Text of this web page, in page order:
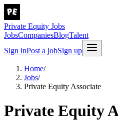
Private Equity Jobs
JobsCompaniesBlogTalent
Sign inPost a jobSign up
Home/
Jobs/
Private Equity Associate
Private Equity